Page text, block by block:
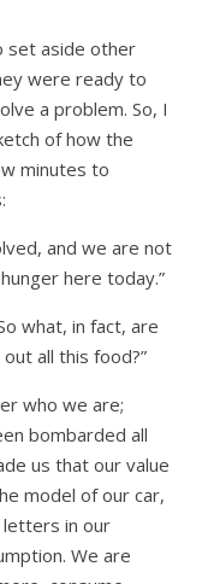
set aside other
were ready to
a problem. So, I
of how the
minutes to
and we are not
here today.”
what, in fact, are
all this food?”
who we are;
bombarded all
us that our value
model of our car,
in our
We are